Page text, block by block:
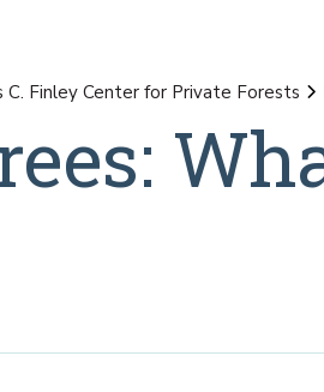
C. Finley Center for Private Forests